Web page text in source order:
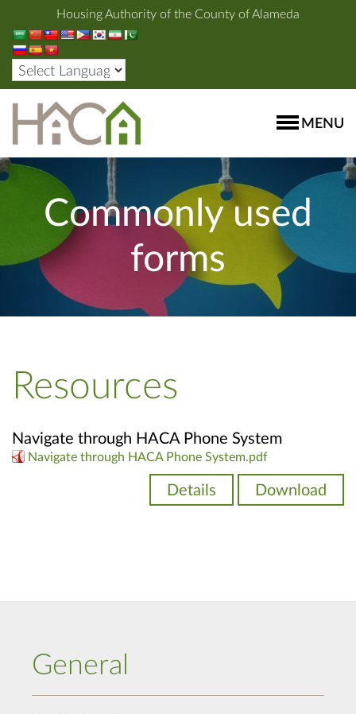
Housing Authority of the County of Alameda
MENU
Commonly used
forms
Resources
Navigate through HACA Phone System
Navigate through HACA Phone System.pdf
Details Download
General